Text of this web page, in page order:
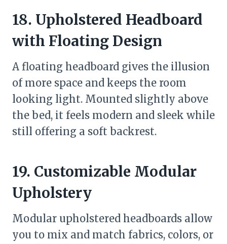
18. Upholstered Headboard
with Floating Design
A floating headboard gives the illusion
of more space and keeps the room
looking light. Mounted slightly above
the bed, it feels modern and sleek while
still offering a soft backrest.
19. Customizable Modular
Upholstery
Modular upholstered headboards allow
you to mix and match fabrics, colors, or